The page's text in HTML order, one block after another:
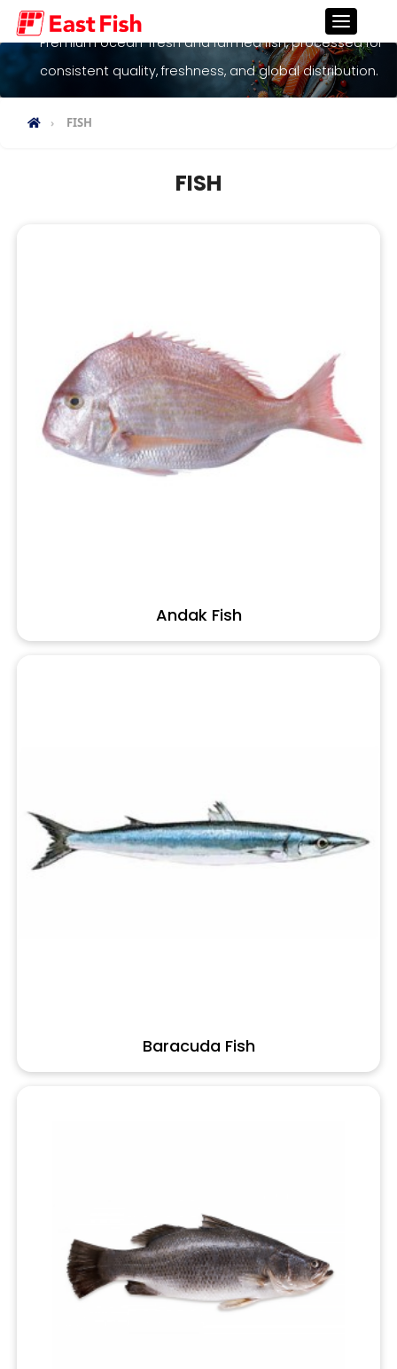
Premium ocean-fresh and farmed fish, processed for
consistent quality, freshness, and global distribution.
FISH
FISH
Andak Fish
Baracuda Fish